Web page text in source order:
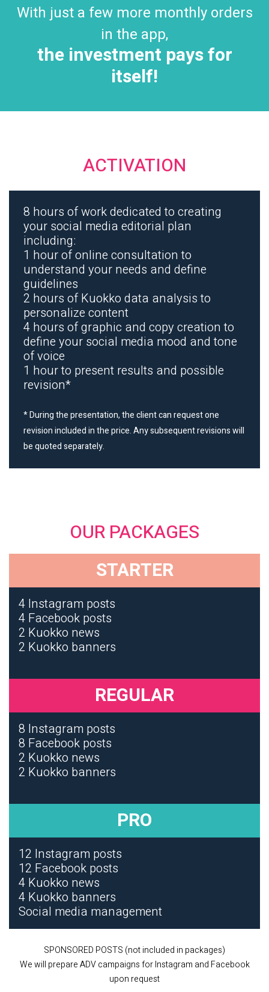
With just a few more monthly orders
in the app,
the investment pays for
itself!
ACTIVATION
8 hours of work dedicated to creating
your social media editorial plan
including:
1 hour of online consultation to
understand your needs and define
guidelines
2 hours of Kuokko data analysis to
personalize content
4 hours of graphic and copy creation to
define your social media mood and tone
of voice
1 hour to present results and possible
revision*
* During the presentation, the client can request one
revision included in the price. Any subsequent revisions will
be quoted separately.
OUR PACKAGES
STARTER
4 Instagram posts
4 Facebook posts
2 Kuokko news
2 Kuokko banners
REGULAR
8 Instagram posts
8 Facebook posts
2 Kuokko news
2 Kuokko banners
PRO
12 Instagram posts
12 Facebook posts
4 Kuokko news
4 Kuokko banners
Social media management
SPONSORED POSTS (not included in packages)
We will prepare ADV campaigns for Instagram and Facebook
upon request